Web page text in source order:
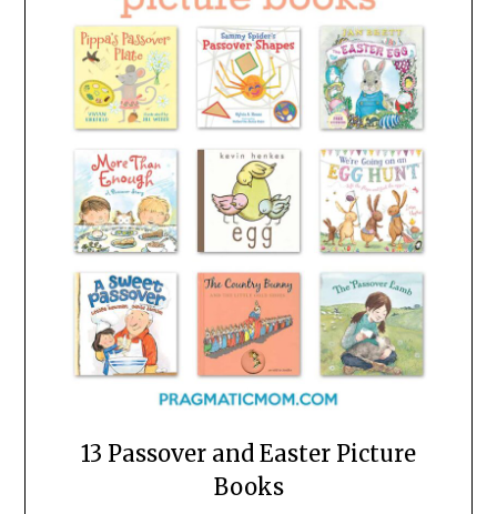
13 Passover and Easter Picture
Books